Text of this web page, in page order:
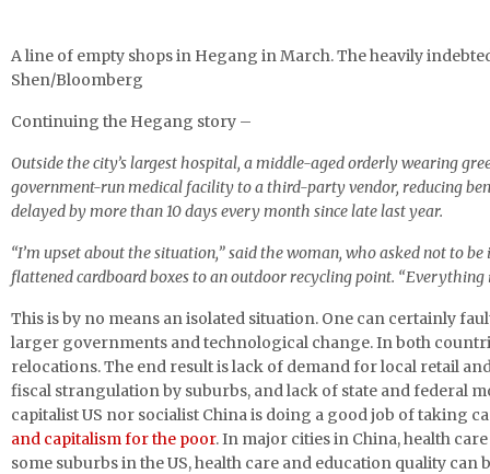
A line of empty shops in Hegang in March. The heavily
Shen/Bloomberg
Continuing the Hegang story –
Outside the city’s largest hospital, a middle-aged orderly wearing
government-run medical facility to a third-party vendor, reducing
delayed by more than 10 days every month since late last year.
“I’m upset about the situation,” said the woman, who asked not to
flattened cardboard boxes to an outdoor recycling point. “Everything
This is by no means an isolated situation. One can certainly
larger governments and technological change. In both
relocations. The end result is lack of demand for local retail
fiscal strangulation by suburbs, and lack of state and federal
capitalist US nor socialist China is doing a good job of taking
and capitalism for the poor. In major cities in China, health
some suburbs in the US, health care and education quality